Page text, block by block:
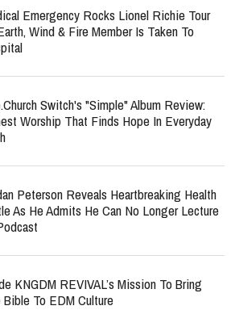
Emergency Rocks Lionel Richie Tour
Wind & Fire Member Is Taken To
Switch's "Simple" Album Review:
Worship That Finds Hope In Everyday
Peterson Reveals Heartbreaking Health
As He Admits He Can No Longer Lecture
KNGDM REVIVAL’s Mission To Bring
Bible To EDM Culture